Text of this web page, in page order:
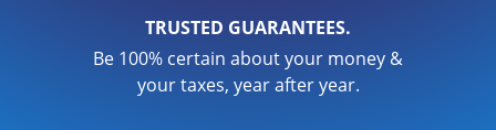
TRUSTED GUARANTEES.
Be 100% certain about your money &
your taxes, year after year.